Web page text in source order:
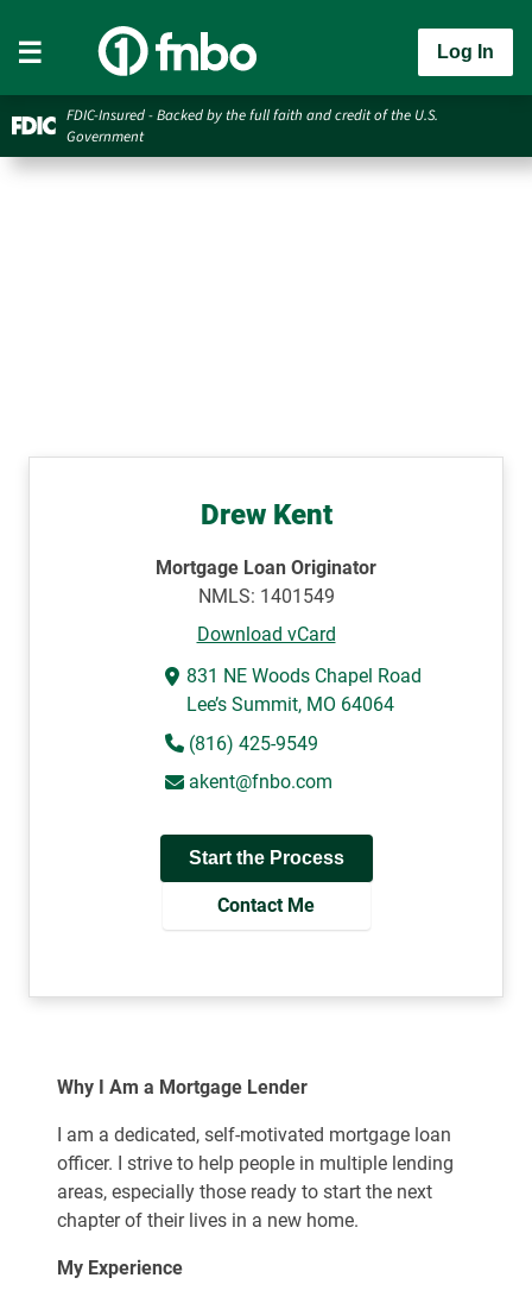
Log In
FDIC-Insured - Backed by the full faith and credit of the U.S.
Government
Drew Kent
Mortgage Loan Originator
NMLS: 1401549
Download vCard
831 NE Woods Chapel Road
Lee’s Summit, MO 64064
(816) 425-9549
akent@fnbo.com
Start the Process
Contact Me
Why I Am a Mortgage Lender
I am a dedicated, self-motivated mortgage loan
officer. I strive to help people in multiple lending
areas, especially those ready to start the next
chapter of their lives in a new home.
My Experience